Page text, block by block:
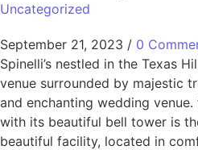
Uncategorized
September 21, 2023 / 0
Spinelli’s nestled in the Texas
venue surrounded by majestic
and enchanting wedding
with its beautiful bell tower is
beautiful facility, located in